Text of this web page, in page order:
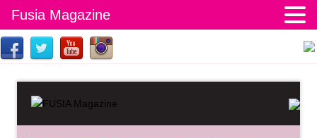
Fusia Magazine